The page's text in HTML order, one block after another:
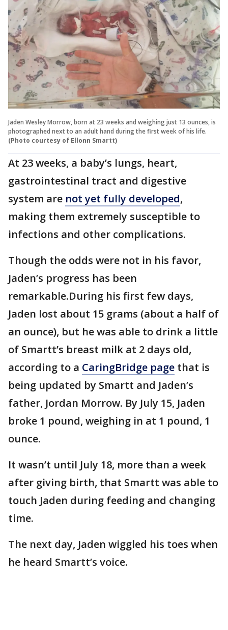
Jaden Wesley Morrow, born at 23 weeks and weighing just 13 ounces, is
photographed next to an adult hand during the first week of his life.
(Photo courtesy of Ellonn Smartt)
At 23 weeks, a baby’s lungs, heart,
gastrointestinal tract and digestive
system are not yet fully developed,
making them extremely susceptible to
infections and other complications.
Though the odds were not in his favor,
Jaden’s progress has been
remarkable.During his first few days,
Jaden lost about 15 grams (about a half of
an ounce), but he was able to drink a little
of Smartt’s breast milk at 2 days old,
according to a CaringBridge page that is
being updated by Smartt and Jaden’s
father, Jordan Morrow. By July 15, Jaden
broke 1 pound, weighing in at 1 pound, 1
ounce.
It wasn’t until July 18, more than a week
after giving birth, that Smartt was able to
touch Jaden during feeding and changing
time.
The next day, Jaden wiggled his toes when
he heard Smartt’s voice.